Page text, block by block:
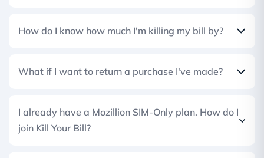
How do I know how much I'm killing my bill by?
What if I want to return a purchase I've made?
I already have a Mozillion SIM-Only plan. How do I
join Kill Your Bill?